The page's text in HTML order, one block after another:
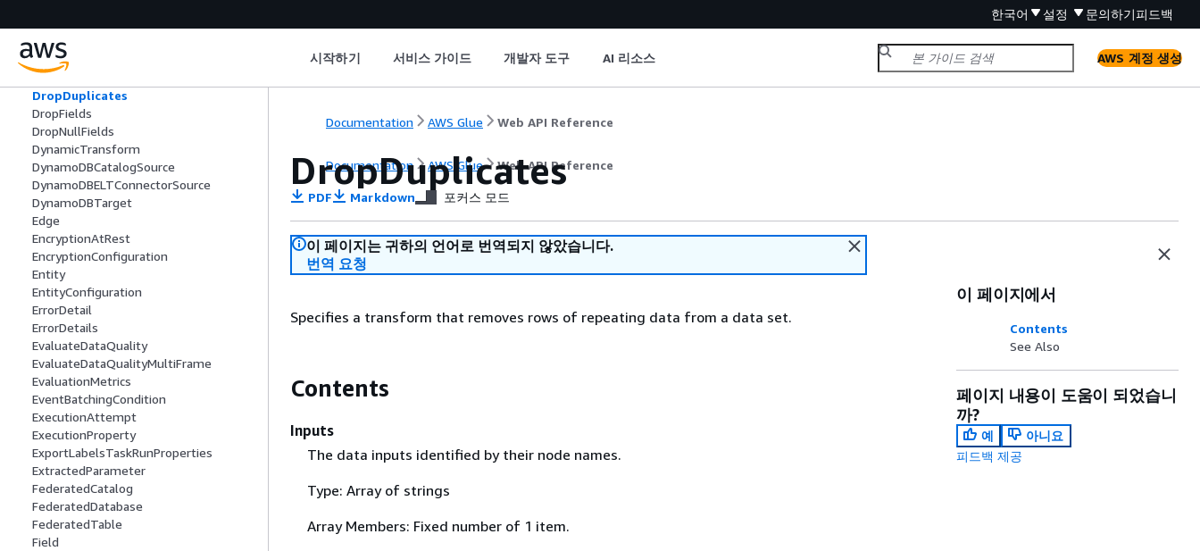
한국어 설정 문의하기피드백
시작하기 서비스 가이드 개발자 도구 AI 리소스 AWS 계정 생성
DoubleColumnStatisticsData
DQResultsPublishingOptions
DQStopJobOnFailureOptions
DropDuplicates
DropFields
DropNullFields
DynamicTransform
DynamoDBCatalogSource
DynamoDBELTConnectorSource
DynamoDBTarget
Edge
EncryptionAtRest
EncryptionConfiguration
Entity
EntityConfiguration
ErrorDetail
ErrorDetails
EvaluateDataQuality
EvaluateDataQualityMultiFrame
EvaluationMetrics
EventBatchingCondition
ExecutionAttempt
ExecutionProperty
ExportLabelsTaskRunProperties
ExtractedParameter
FederatedCatalog
FederatedDatabase
FederatedTable
Field
Documentation AWS Glue Web API Reference
Documentation AWS Glue Web API Reference
DropDuplicates
PDF Markdown 포커스 모드
이 페이지는 귀하의 언어로 번역되지 않았습니다.
번역 요청
Specifies a transform that removes rows of repeating data from a data set.
Contents
Inputs
The data inputs identified by their node names.
Type: Array of strings
Array Members: Fixed number of 1 item.
이 페이지에서
Contents
See Also
페이지 내용이 도움이 되었습니
까?
예
아니요
피드백 제공